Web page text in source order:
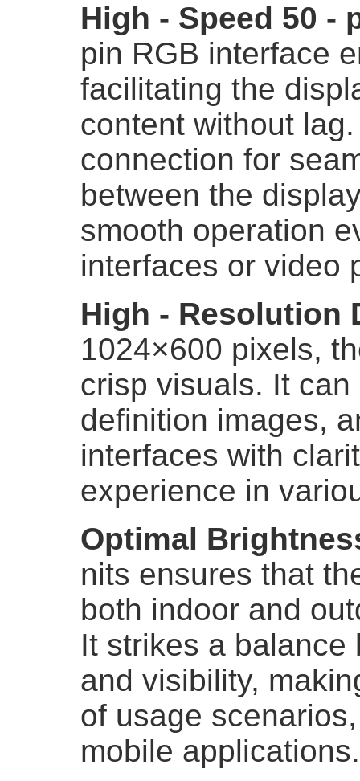
High - Speed 50 -
pin RGB interface
facilitating the
content without
connection for
between the
smooth operation
interfaces or video
High - Resolution
1024×600 pixels,
crisp visuals. It
definition images,
interfaces with
experience in
Optimal
nits ensures that
both indoor and
It strikes a balance
and visibility,
of usage
mobile applications.